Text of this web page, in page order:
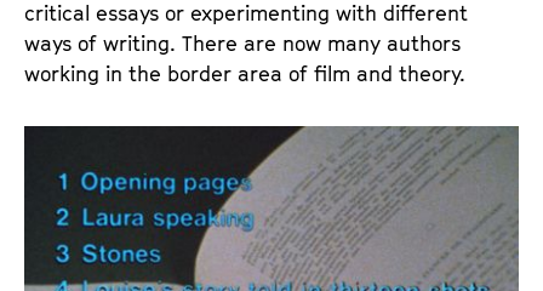
critical essays or experimenting with different
ways of writing. There are now many authors
working in the border area of film and theory.